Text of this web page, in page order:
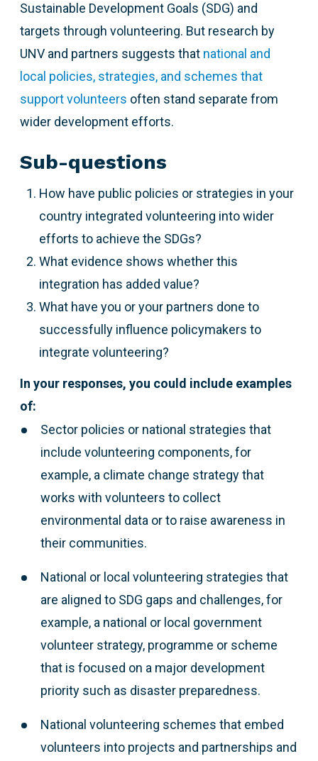
Sustainable Development Goals (SDG) and
targets through volunteering. But research by
UNV and partners suggests that national and
local policies, strategies, and schemes that
support volunteers often stand separate from
wider development efforts.
Sub-questions
How have public policies or strategies in your
country integrated volunteering into wider
efforts to achieve the SDGs?
What evidence shows whether this
integration has added value?
What have you or your partners done to
successfully influence policymakers to
integrate volunteering?
In your responses, you could include examples
of:
Sector policies or national strategies that
include volunteering components, for
example, a climate change strategy that
works with volunteers to collect
environmental data or to raise awareness in
their communities.
National or local volunteering strategies that
are aligned to SDG gaps and challenges, for
example, a national or local government
volunteer strategy, programme or scheme
that is focused on a major development
priority such as disaster preparedness.
National volunteering schemes that embed
volunteers into projects and partnerships and